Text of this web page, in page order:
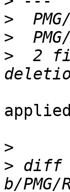
>
>
>
2
>
> diff